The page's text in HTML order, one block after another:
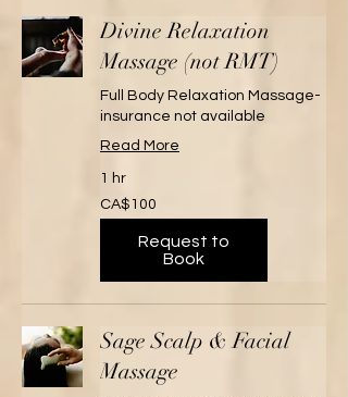
Divine Relaxation
Massage (not RMT)
Full Body Relaxation Massage-
insurance not available
Read More
1 hr
100
Canadian
dollars
CA$100
Request to
Book
Sage Scalp & Facial
Massage